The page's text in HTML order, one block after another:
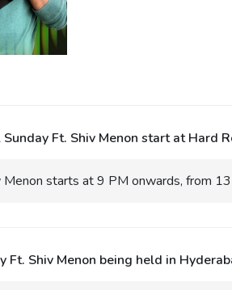
Ft. Shiv Menon start at Hard
Menon starts at 9 PM onwards, from
Ft. Shiv Menon being held in